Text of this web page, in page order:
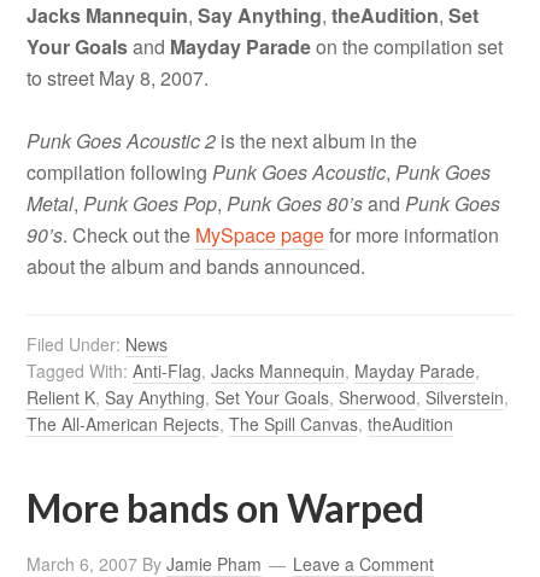
Jacks Mannequin,Say Anything,theAudition,Set
Your Goalsand Mayday Paradeon the compilation set
to street May 8, 2007.
Punk Goes Acoustic 2 is the next album in the
compilation followingPunk Goes Acoustic,Punk Goes
Metal,Punk Goes Pop,Punk Goes 80’sandPunk Goes
90’s. Check out the MySpace pagefor more information
about the album and bands announced.
Filed Under: News
Tagged With:Anti-Flag,Jacks Mannequin, Mayday Parade,
Relient K,Say Anything,Set Your Goals,Sherwood,Silverstein,
The All-American Rejects,The Spill Canvas,theAudition
More bands on Warped
March 6, 2007 ByJamie Pham Leave a Comment